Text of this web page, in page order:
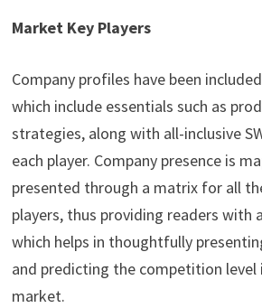
Market Key Players
Company profiles have been
which include essentials such as
strategies, along with all-inclusive
each player. Company presence is
presented through a matrix for all
players, thus providing readers with
which helps in thoughtfully
and predicting the competition
market.